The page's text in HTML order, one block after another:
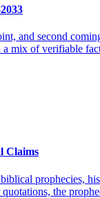
and second
mix of verifiable
Claims
prophecies,
the